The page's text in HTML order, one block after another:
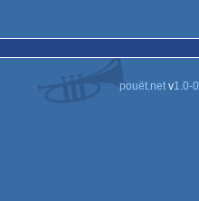
pouët.netv1.0-